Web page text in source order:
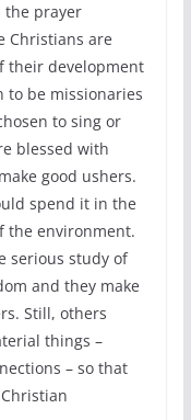
the prayer
Christians are
their development
to be missionaries
to sing or
blessed with
good ushers.
spend it in the
the environment.
serious study of
and they make
Still, others
things –
– so that